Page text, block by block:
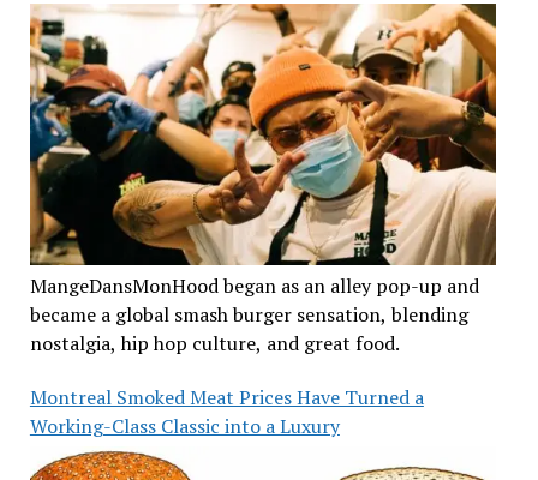
MangeDansMonHood began as an alley pop-up and
became a global smash burger sensation, blending
nostalgia, hip hop culture, and great food.
Montreal Smoked Meat Prices Have Turned a
Working-Class Classic into a Luxury